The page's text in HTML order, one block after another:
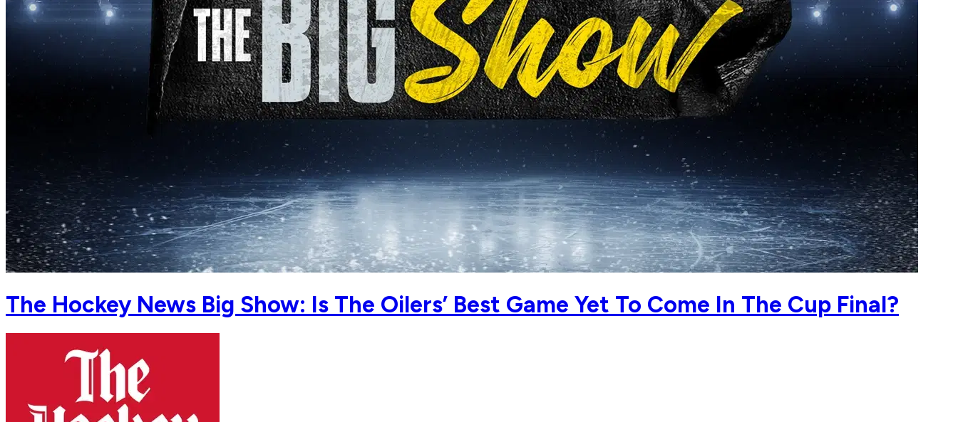
The Hockey News Big Show: Is The Oilers’ Best Game Yet To Come In The Cup Final?